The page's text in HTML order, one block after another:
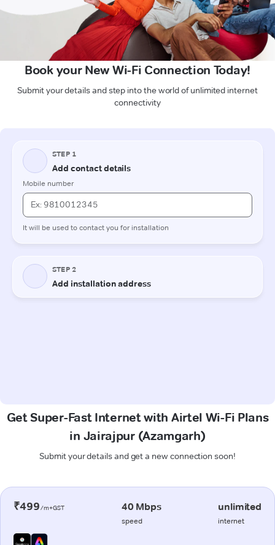
Book your New Wi-Fi Connection Today!
Submit your details and step into the world of unlimited internet
connectivity
Get Super-Fast Internet with Airtel Wi-Fi Plans
in Jairajpur (Azamgarh)
Submit your details and get a new connection soon!
₹499/m+GST 40 Mbps
speed
unlimited
internet